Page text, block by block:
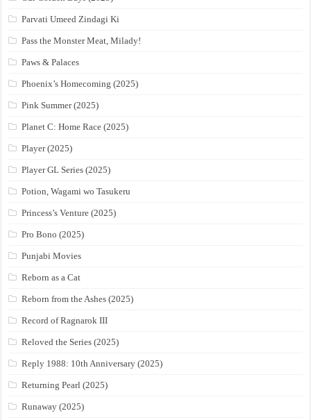
Parvati Umeed Zindagi Ki
Pass the Monster Meat, Milady!
Paws & Palaces
Phoenix’s Homecoming (2025)
Pink Summer (2025)
Planet C: Home Race (2025)
Player (2025)
Player GL Series (2025)
Potion, Wagami wo Tasukeru
Princess’s Venture (2025)
Pro Bono (2025)
Punjabi Movies
Reborn as a Cat
Reborn from the Ashes (2025)
Record of Ragnarok III
Reloved the Series (2025)
Reply 1988: 10th Anniversary (2025)
Returning Pearl (2025)
Runaway (2025)